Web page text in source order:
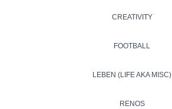
CREATIVITY
FOOTBALL
LEBEN (LIFE AKA MISC)
RENOS